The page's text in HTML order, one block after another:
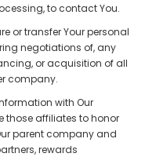
to contact You.
or transfer Your personal
negotiations of, any
or acquisition of all
company.
with Our
those affiliates to honor
parent company and
rewards